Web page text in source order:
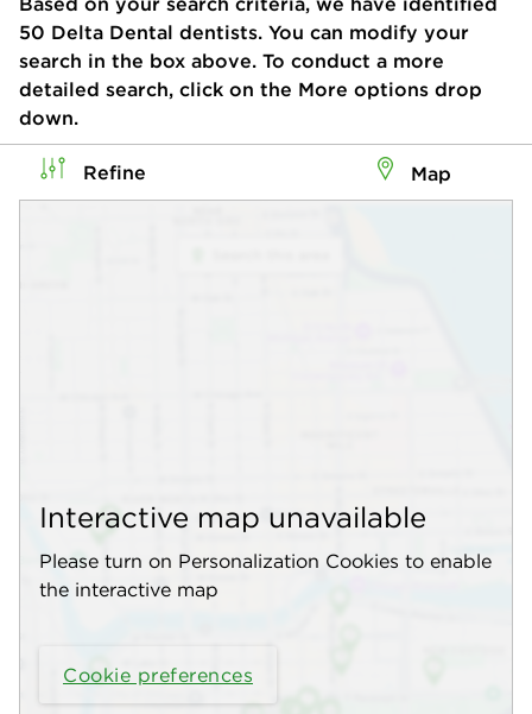
50 Delta Dental dentists. You can modify your
search in the box above. To conduct a more
detailed search, click on the More options drop
down.
Refine Map
Interactive map unavailable
Please turn on Personalization Cookies to enable
the interactive map
Cookie preferences